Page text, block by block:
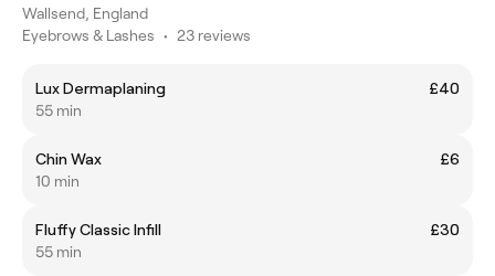
Wallsend, England
Eyebrows & Lashes • 23 reviews
Lux Dermaplaning
£40
55 min
Chin Wax
£6
10 min
Fluffy Classic Infill
£30
55 min